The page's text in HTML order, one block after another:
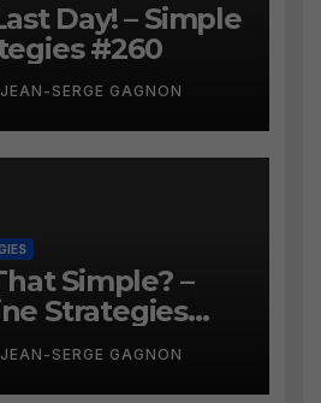
Day! – Simple
#260
JEAN-SERGE GAGNON
Simple? –
Strategies
JEAN-SERGE GAGNON